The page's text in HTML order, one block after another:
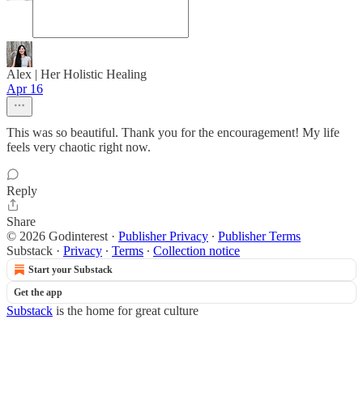
Alex | Her Holistic Healing
Apr 16
This was so beautiful. Thank you for the encouragement! My life
feels very chaotic right now.
Reply
Share
© 2026 Godinterest · Publisher Privacy ∙ Publisher Terms
Substack · Privacy ∙ Terms ∙ Collection notice
Start your Substack
Get the app
Substack is the home for great culture